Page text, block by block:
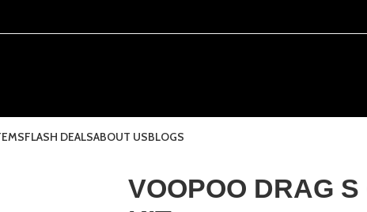
FLASH DEALSABOUT USBLOGS
VOOPOO DRAG